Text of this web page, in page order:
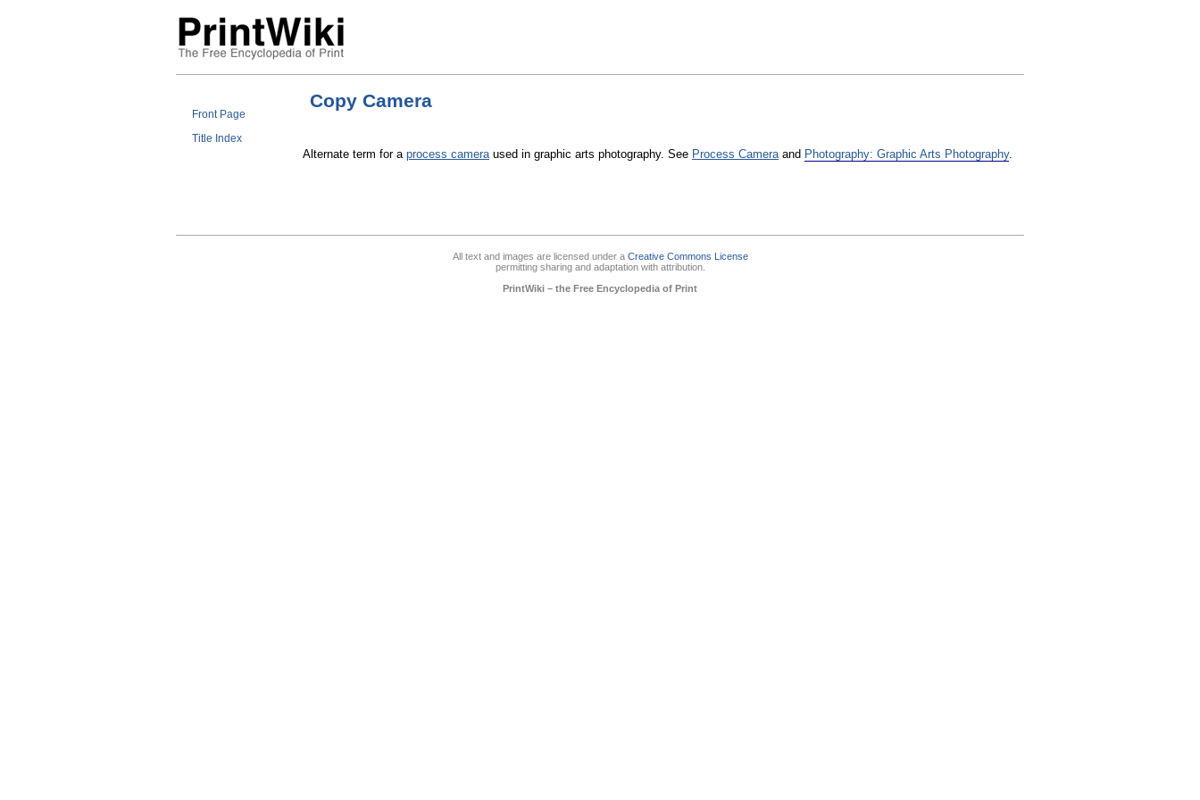
Front Page
Title Index
Copy Camera
Alternate term for a process cameraused in graphic arts photography. See Process Cameraand Photography: Graphic Arts Photography.
All text and images are licensed under a Creative Commons License
permitting sharing and adaptation with attribution.
PrintWiki – the Free Encyclopedia of Print